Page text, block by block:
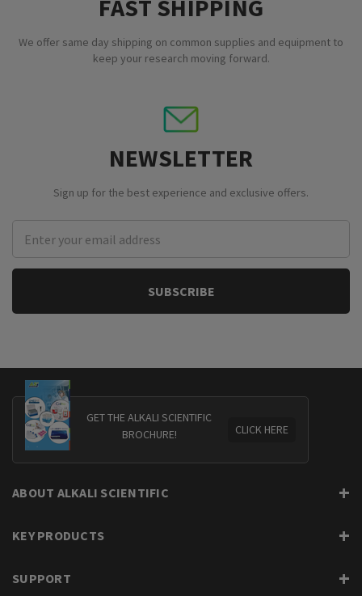
FAST SHIPPING
We offer same day shipping on common supplies and equipment to
keep your research moving forward.
NEWSLETTER
Sign up for the best experience and exclusive offers.
Address
GET THE ALKALI SCIENTIFIC
BROCHURE!
CLICK HERE
ABOUT ALKALI SCIENTIFIC
KEY PRODUCTS
SUPPORT